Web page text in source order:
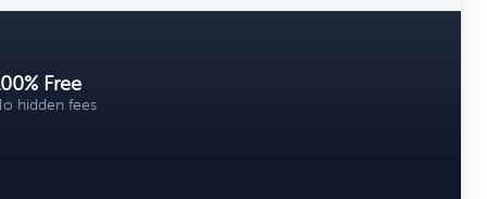
Free
hidden fees